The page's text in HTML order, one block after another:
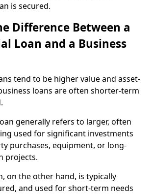
is secured.
Difference Between a
Loan and a Business
tend to be higher value and asset-
loans are often shorter-term
generally refers to larger, often
used for significant investments
purchases, equipment, or long-
projects.
on the other hand, is typically
and used for short-term needs